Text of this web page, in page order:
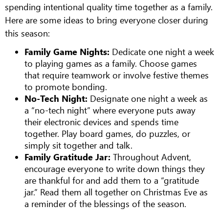
spending intentional quality time together as a family.
Here are some ideas to bring everyone closer during
this season:
Family Game Nights: Dedicate one night a week
to playing games as a family. Choose games
that require teamwork or involve festive themes
to promote bonding.
No-Tech Night: Designate one night a week as
a “no-tech night” where everyone puts away
their electronic devices and spends time
together. Play board games, do puzzles, or
simply sit together and talk.
Family Gratitude Jar: Throughout Advent,
encourage everyone to write down things they
are thankful for and add them to a “gratitude
jar.” Read them all together on Christmas Eve as
a reminder of the blessings of the season.